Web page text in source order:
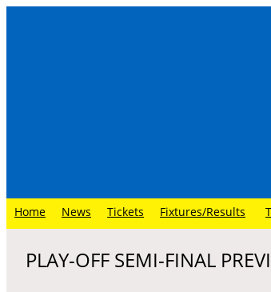
Home News Tickets Fixtures/Results
PLAY-OFF SEMI-FINAL